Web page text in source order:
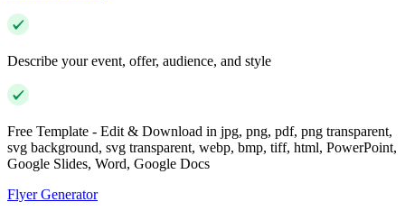
Describe your event, offer, audience, and style
Free Template - Edit & Download in jpg, png, pdf, png transparent,
svg background, svg transparent, webp, bmp, tiff, html, PowerPoint,
Google Slides, Word, Google Docs
Flyer Generator